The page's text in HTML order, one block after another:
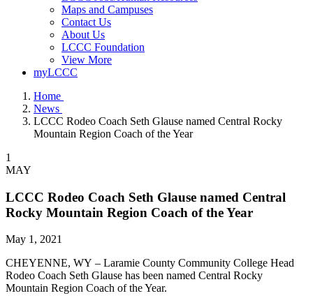
Maps and Campuses
Contact Us
About Us
LCCC Foundation
View More
myLCCC
Home
News
LCCC Rodeo Coach Seth Glause named Central Rocky
Mountain Region Coach of the Year
1
MAY
LCCC Rodeo Coach Seth Glause named Central
Rocky Mountain Region Coach of the Year
May 1, 2021
CHEYENNE, WY – Laramie County Community College Head
Rodeo Coach Seth Glause has been named Central Rocky
Mountain Region Coach of the Year.